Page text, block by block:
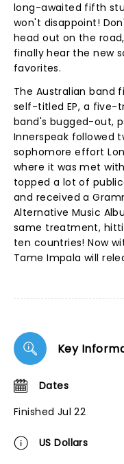
long-awaited fifth
won't disappoint!
head out on the
finally hear the new
favorites.
The Australian band
self-titled EP, a
band's bugged-out,
Innerspeak followed
sophomore effort
where it was met
topped a lot of
and received a
Alternative Music
same treatment,
ten countries! Now
Tame Impala will
Key
Dates
Finished Jul 22
US Dollars